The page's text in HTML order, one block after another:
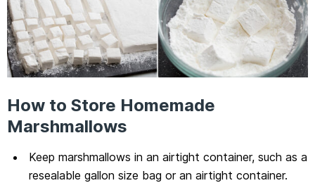
How to Store Homemade
Marshmallows
Keep marshmallows in an airtight container, such as a
resealable gallon size bag or an airtight container.